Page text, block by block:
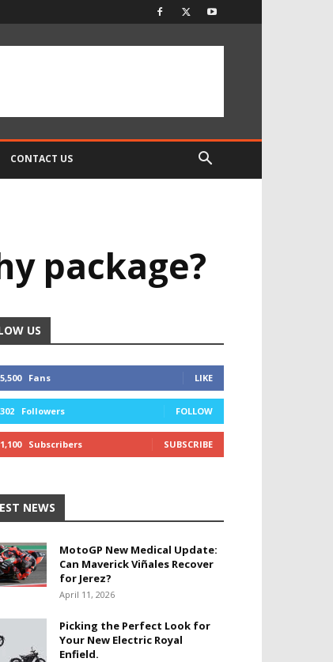
CONTACT US
package?
US
5,500 Fans LIKE
302 Followers FOLLOW
1,100 Subscribers SUBSCRIBE
NEWS
MotoGP New Medical Update:
Can Maverick Viñales Recover
for Jerez?
April 11, 2026
Picking the Perfect Look for
Your New Electric Royal
Enfield.